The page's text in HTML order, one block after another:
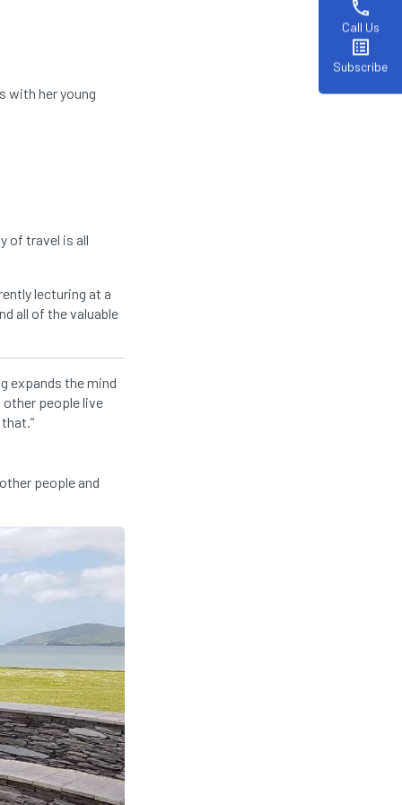
phone
Call Us
list_alt
Subscribe
with her young
of travel is all
lecturing at a
all of the valuable
expands the mind
other people live
people and